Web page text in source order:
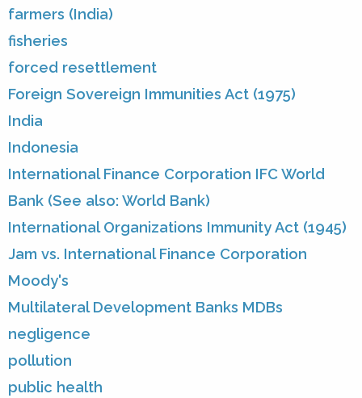
farmers (India)
fisheries
forced resettlement
Foreign Sovereign Immunities Act (1975)
India
Indonesia
International Finance Corporation IFC World
Bank (See also: World Bank)
International Organizations Immunity Act (1945)
Jam vs. International Finance Corporation
Moody's
Multilateral Development Banks MDBs
negligence
pollution
public health